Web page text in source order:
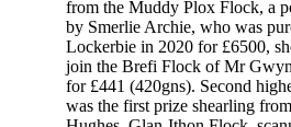
from the Muddy Plox Flock, a
by Smerlie Archie, who was
Lockerbie in 2020 for £6500,
join the Brefi Flock of Mr
for £441 (420gns). Second
was the first prize shearling